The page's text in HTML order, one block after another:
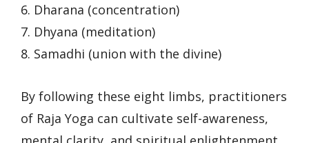
6. Dharana (concentration)
7. Dhyana (meditation)
8. Samadhi (union with the divine)
By following these eight limbs, practitioners
of Raja Yoga can cultivate self-awareness,